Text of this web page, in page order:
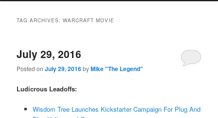
TAG ARCHIVES:WARCRAFT MOVIE
July 29, 2016
Posted onJuly 29, 2016byMike "The Legend"
Ludicrous Leadoffs:
Wisdom Tree Launches Kickstarter Campaign For Plug And